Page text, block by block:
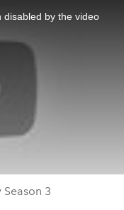
disabled by the video
3